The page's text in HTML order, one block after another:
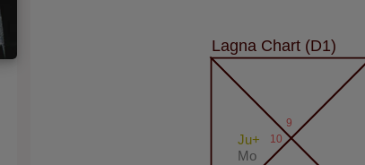
Lagna Chart (D1)
9
10
Ju+
Mo